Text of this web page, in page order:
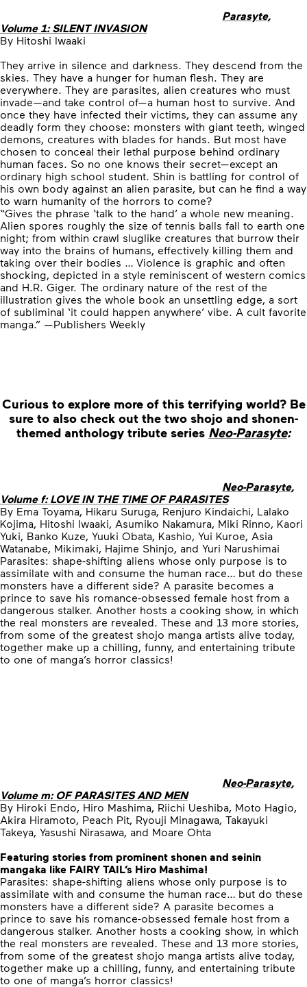
Parasyte,
Volume 1: SILENT INVASION
By Hitoshi Iwaaki
They arrive in silence and darkness. They descend from the
skies. They have a hunger for human flesh. They are
everywhere. They are parasites, alien creatures who must
invade—and take control of—a human host to survive. And
once they have infected their victims, they can assume any
deadly form they choose: monsters with giant teeth, winged
demons, creatures with blades for hands. But most have
chosen to conceal their lethal purpose behind ordinary
human faces. So no one knows their secret—except an
ordinary high school student. Shin is battling for control of
his own body against an alien parasite, but can he find a way
to warn humanity of the horrors to come?
“Gives the phrase ‘talk to the hand’ a whole new meaning.
Alien spores roughly the size of tennis balls fall to earth one
night; from within crawl sluglike creatures that burrow their
way into the brains of humans, effectively killing them and
taking over their bodies … Violence is graphic and often
shocking, depicted in a style reminiscent of western comics
and H.R. Giger. The ordinary nature of the rest of the
illustration gives the whole book an unsettling edge, a sort
of subliminal ‘it could happen anywhere’ vibe. A cult favorite
manga.” —Publishers Weekly
Curious to explore more of this terrifying world? Be
sure to also check out the two shojo and shonen-
themed anthology tribute series Neo-Parasyte:
Neo-Parasyte,
Volume f: LOVE IN THE TIME OF PARASITES
By Ema Toyama, Hikaru Suruga, Renjuro Kindaichi, Lalako
Kojima, Hitoshi Iwaaki, Asumiko Nakamura, Miki Rinno, Kaori
Yuki, Banko Kuze, Yuuki Obata, Kashio, Yui Kuroe, Asia
Watanabe, Mikimaki, Hajime Shinjo, and Yuri Narushimai
Parasites: shape-shifting aliens whose only purpose is to
assimilate with and consume the human race… but do these
monsters have a different side? A parasite becomes a
prince to save his romance-obsessed female host from a
dangerous stalker. Another hosts a cooking show, in which
the real monsters are revealed. These and 13 more stories,
from some of the greatest shojo manga artists alive today,
together make up a chilling, funny, and entertaining tribute
to one of manga’s horror classics!
Neo-Parasyte,
Volume m: OF PARASITES AND MEN
By Hiroki Endo, Hiro Mashima, Riichi Ueshiba, Moto Hagio,
Akira Hiramoto, Peach Pit, Ryouji Minagawa, Takayuki
Takeya, Yasushi Nirasawa, and Moare Ohta
Featuring stories from prominent shonen and seinin
mangaka like FAIRY TAIL’s Hiro Mashima!
Parasites: shape-shifting aliens whose only purpose is to
assimilate with and consume the human race… but do these
monsters have a different side? A parasite becomes a
prince to save his romance-obsessed female host from a
dangerous stalker. Another hosts a cooking show, in which
the real monsters are revealed. These and 13 more stories,
from some of the greatest shojo manga artists alive today,
together make up a chilling, funny, and entertaining tribute
to one of manga’s horror classics!